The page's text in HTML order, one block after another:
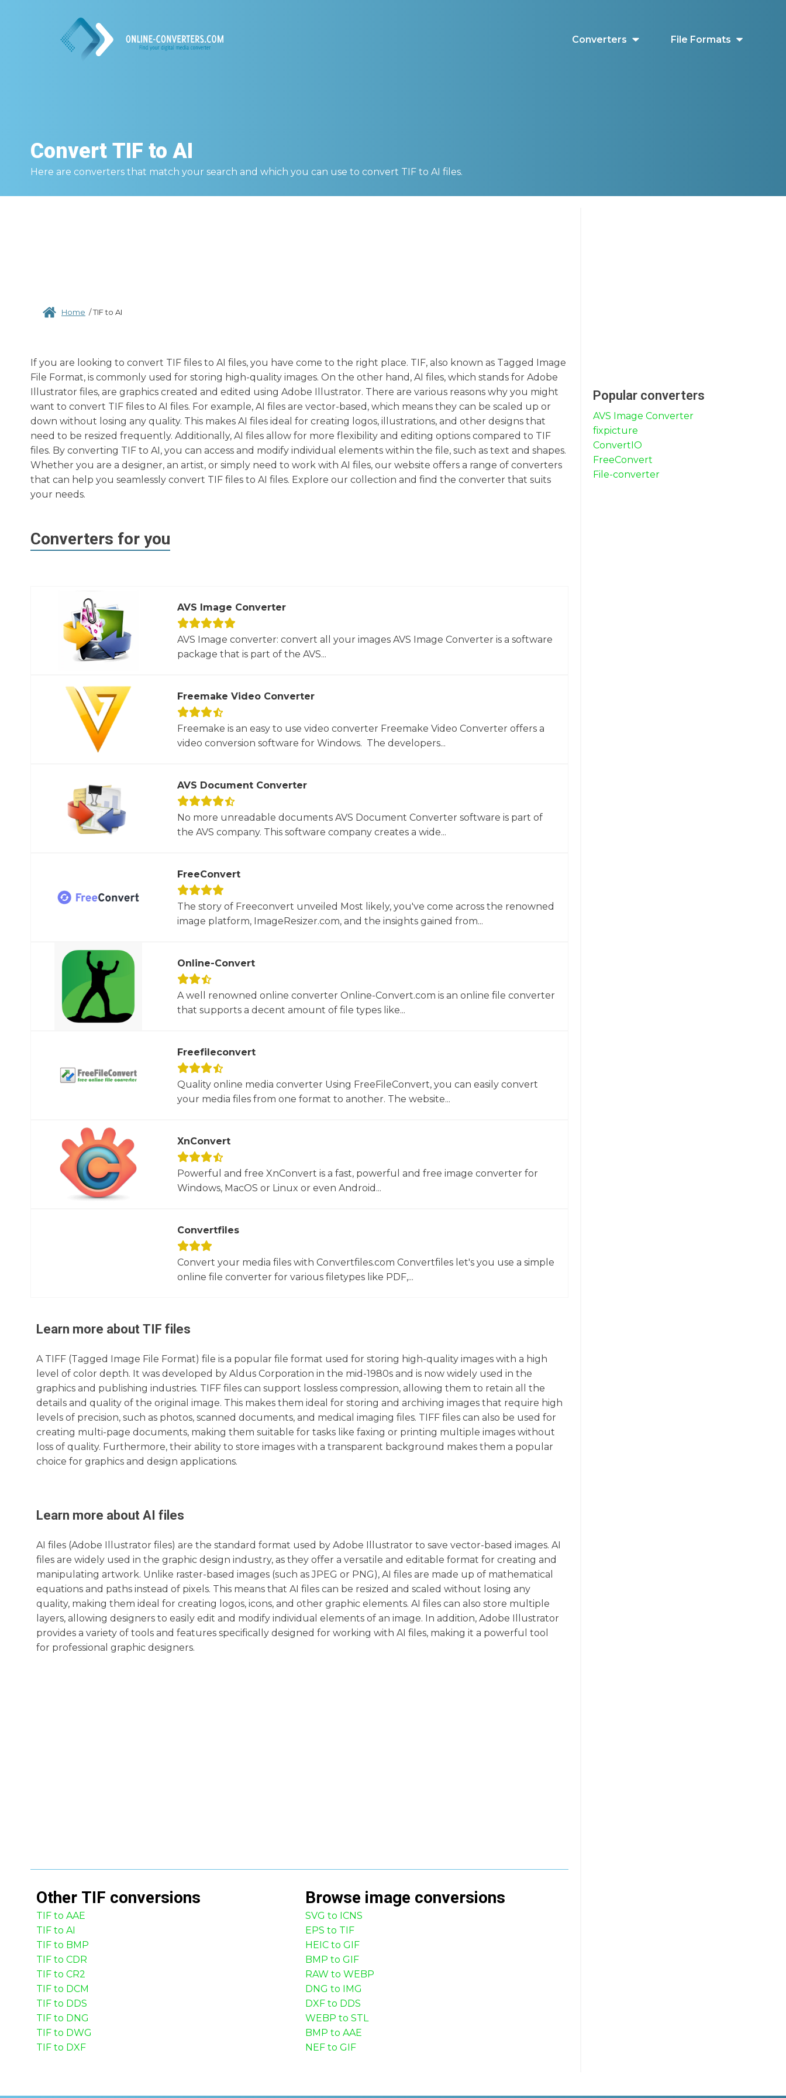
Converters File Formats
Convert TIF to AI
Here are converters that match your search and which you can use to convert TIF to AI files.
Home /TIF to AI
If you are looking to convert TIF files to AI files, you have come to the right place. TIF, also known as Tagged Image
File Format, is commonly used for storing high-quality images. On the other hand, AI files, which stands for Adobe
Illustrator files, are graphics created and edited using Adobe Illustrator. There are various reasons why you might
want to convert TIF files to AI files. For example, AI files are vector-based, which means they can be scaled up or
down without losing any quality. This makes AI files ideal for creating logos, illustrations, and other designs that
need to be resized frequently. Additionally, AI files allow for more flexibility and editing options compared to TIF
files. By converting TIF to AI, you can access and modify individual elements within the file, such as text and shapes.
Whether you are a designer, an artist, or simply need to work with AI files, our website offers a range of converters
that can help you seamlessly convert TIF files to AI files. Explore our collection and find the converter that suits
your needs.
Converters for you
AVS Image Converter
AVS Image converter: convert all your images AVS Image Converter is a software
package that is part of the AVS...
Freemake Video Converter
Freemake is an easy to use video converter Freemake Video Converter offers a
video conversion software for Windows. The developers...
AVS Document Converter
No more unreadable documents AVS Document Converter software is part of
the AVS company. This software company creates a wide...
FreeConvert
The story of Freeconvert unveiled Most likely, you've come across the renowned
image platform, ImageResizer.com, and the insights gained from...
Online-Convert
A well renowned online converter Online-Convert.com is an online file converter
that supports a decent amount of file types like...
Freefileconvert
Quality online media converter Using FreeFileConvert, you can easily convert
your media files from one format to another. The website...
XnConvert
Powerful and free XnConvert is a fast, powerful and free image converter for
Windows, MacOS or Linux or even Android...
Convertfiles
Convert your media files with Convertfiles.com Convertfiles let's you use a simple
online file converter for various filetypes like PDF,...
Learn more about TIF files
A TIFF (Tagged Image File Format) file is a popular file format used for storing high-quality images with a high
level of color depth. It was developed by Aldus Corporation in the mid-1980s and is now widely used in the
graphics and publishing industries. TIFF files can support lossless compression, allowing them to retain all the
details and quality of the original image. This makes them ideal for storing and archiving images that require high
levels of precision, such as photos, scanned documents, and medical imaging files. TIFF files can also be used for
creating multi-page documents, making them suitable for tasks like faxing or printing multiple images without
loss of quality. Furthermore, their ability to store images with a transparent background makes them a popular
choice for graphics and design applications.
Learn more about AI files
AI files (Adobe Illustrator files) are the standard format used by Adobe Illustrator to save vector-based images. AI
files are widely used in the graphic design industry, as they offer a versatile and editable format for creating and
manipulating artwork. Unlike raster-based images (such as JPEG or PNG), AI files are made up of mathematical
equations and paths instead of pixels. This means that AI files can be resized and scaled without losing any
quality, making them ideal for creating logos, icons, and other graphic elements. AI files can also store multiple
layers, allowing designers to easily edit and modify individual elements of an image. In addition, Adobe Illustrator
provides a variety of tools and features specifically designed for working with AI files, making it a powerful tool
for professional graphic designers.
Other TIF conversions
TIF to AAE
TIF to AI
TIF to BMP
TIF to CDR
TIF to CR2
TIF to DCM
TIF to DDS
TIF to DNG
TIF to DWG
TIF to DXF
Browse image conversions
SVG to ICNS
EPS to TIF
HEIC to GIF
BMP to GIF
RAW to WEBP
DNG to IMG
DXF to DDS
WEBP to STL
BMP to AAE
NEF to GIF
Popular converters
AVS Image Converter
fixpicture
ConvertIO
FreeConvert
File-converter